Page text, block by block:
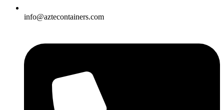
info@aztecontainers.com